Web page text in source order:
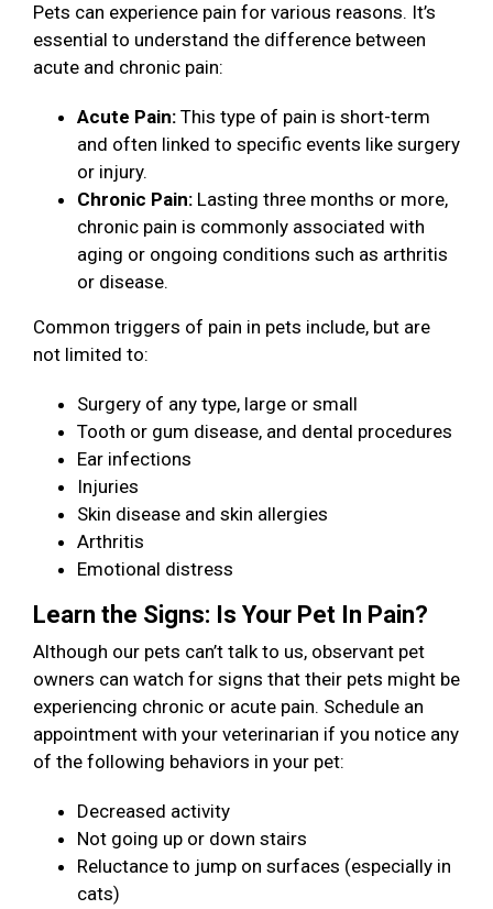
Pets can experience pain for various reasons. It’s
essential to understand the difference between
acute and chronic pain:
Acute Pain: This type of pain is short-term
and often linked to specific events like surgery
or injury.
Chronic Pain: Lasting three months or more,
chronic pain is commonly associated with
aging or ongoing conditions such as arthritis
or disease.
Common triggers of pain in pets include, but are
not limited to:
Surgery of any type, large or small
Tooth or gum disease, and dental procedures
Ear infections
Injuries
Skin disease and skin allergies
Arthritis
Emotional distress
Learn the Signs: Is Your Pet In Pain?
Although our pets can’t talk to us, observant pet
owners can watch for signs that their pets might be
experiencing chronic or acute pain. Schedule an
appointment with your veterinarian if you notice any
of the following behaviors in your pet:
Decreased activity
Not going up or down stairs
Reluctance to jump on surfaces (especially in
cats)